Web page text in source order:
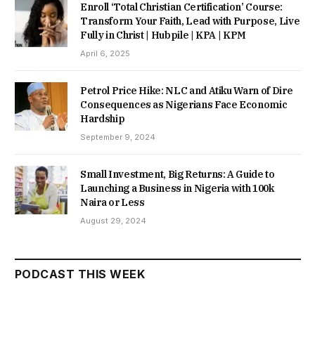
Enroll ‘Total Christian Certification’ Course:
Transform Your Faith, Lead with Purpose, Live
Fully in Christ | Hubpile | KPA | KPM
April 6, 2025
Petrol Price Hike: NLC and Atiku Warn of Dire
Consequences as Nigerians Face Economic
Hardship
September 9, 2024
Small Investment, Big Returns: A Guide to
Launching a Business in Nigeria with 100k
Naira or Less
August 29, 2024
PODCAST THIS WEEK